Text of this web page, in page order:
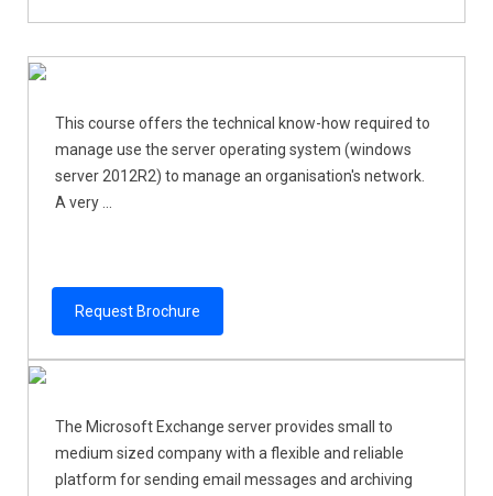
This course offers the technical know-how required to
manage use the server operating system (windows
server 2012R2) to manage an organisation's network.
A very ...
Request Brochure
The Microsoft Exchange server provides small to
medium sized company with a flexible and reliable
platform for sending email messages and archiving